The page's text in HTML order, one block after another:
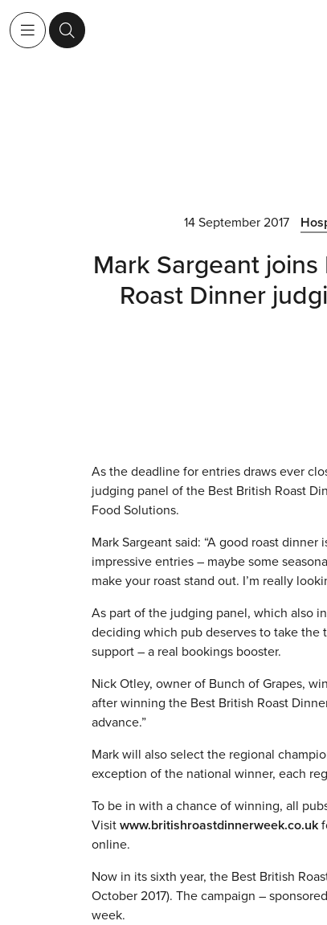
14 September 2017
Mark Sargeant
Roast Dinner
As the deadline for entries draws ever
judging panel of the Best British Roast
Food Solutions.
Mark Sargeant said: “A good roast
impressive entries – maybe some
make your roast stand out. I’m really
As part of the judging panel, which also
deciding which pub deserves to take the
support – a real bookings booster.
Nick Otley, owner of Bunch of Grapes,
after winning the Best British Roast
advance.”
Mark will also select the regional
exception of the national winner, each
To be in with a chance of winning, all
Visitwww.britishroastdinnerweek.co.uk
online.
Now in its sixth year, the Best British
October 2017). The campaign –
week.